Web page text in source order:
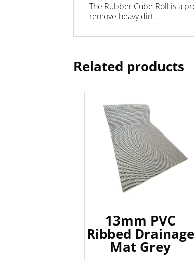
The Rubber Cube Roll is a
remove heavy dirt.
Related products
13mm PVC
Ribbed Drainage
Mat Grey